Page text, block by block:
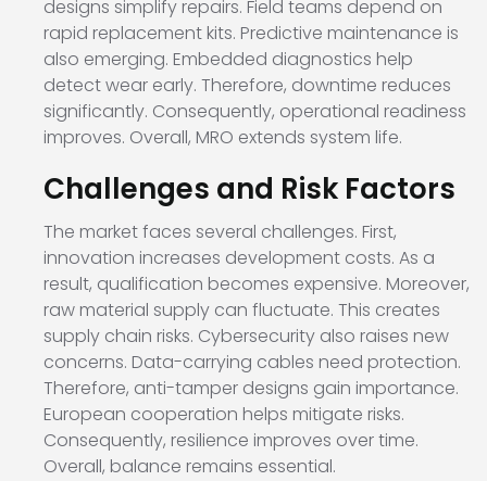
designs simplify repairs. Field teams depend on
rapid replacement kits. Predictive maintenance is
also emerging. Embedded diagnostics help
detect wear early. Therefore, downtime reduces
significantly. Consequently, operational readiness
improves. Overall, MRO extends system life.
Challenges and Risk Factors
The market faces several challenges. First,
innovation increases development costs. As a
result, qualification becomes expensive. Moreover,
raw material supply can fluctuate. This creates
supply chain risks. Cybersecurity also raises new
concerns. Data-carrying cables need protection.
Therefore, anti-tamper designs gain importance.
European cooperation helps mitigate risks.
Consequently, resilience improves over time.
Overall, balance remains essential.